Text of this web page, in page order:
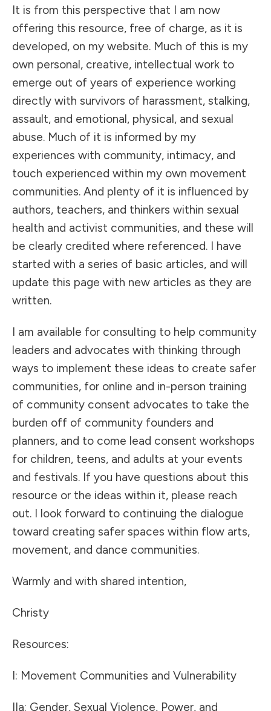
It is from this perspective that I am now
offering this resource, free of charge, as it is
developed, on my website. Much of this is my
own personal, creative, intellectual work to
emerge out of years of experience working
directly with survivors of harassment, stalking,
assault, and emotional, physical, and sexual
abuse. Much of it is informed by my
experiences with community, intimacy, and
touch experienced within my own movement
communities. And plenty of it is influenced by
authors, teachers, and thinkers within sexual
health and activist communities, and these will
be clearly credited where referenced. I have
started with a series of basic articles, and will
update this page with new articles as they are
written.
I am available for consulting to help community
leaders and advocates with thinking through
ways to implement these ideas to create safer
communities, for online and in-person training
of community consent advocates to take the
burden off of community founders and
planners, and to come lead consent workshops
for children, teens, and adults at your events
and festivals. If you have questions about this
resource or the ideas within it, please reach
out. I look forward to continuing the dialogue
toward creating safer spaces within flow arts,
movement, and dance communities.
Warmly and with shared intention,
Christy
Resources:
I: Movement Communities and Vulnerability
IIa: Gender, Sexual Violence, Power, and